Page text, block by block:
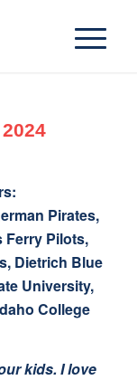
Pirates,
Ferry Pilots,
Dietrich Blue
University,
College
kids. I love